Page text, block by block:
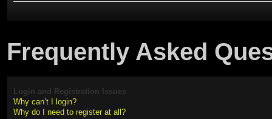
Frequently Asked
Login and Registration Issues
Why can’t I login?
Why do I need to register at all?